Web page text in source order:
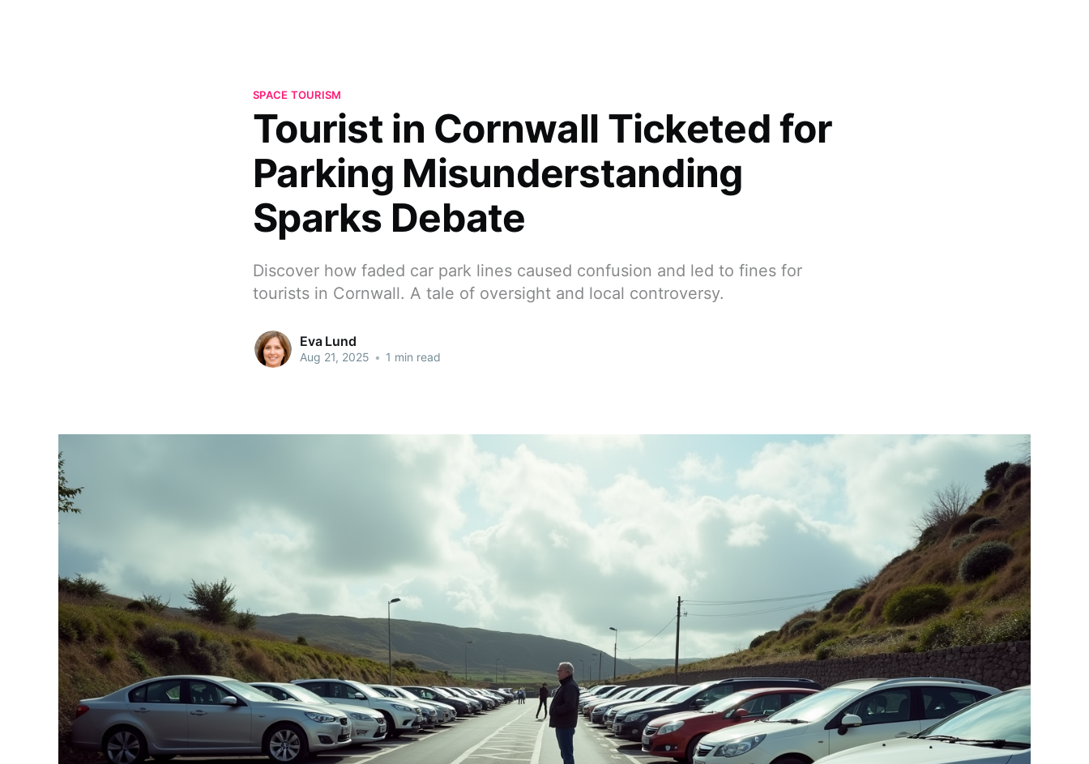
SPACE TOURISM
Tourist in Cornwall Ticketed for
Parking Misunderstanding
Sparks Debate
Discover how faded car park lines caused confusion and led to fines for
tourists in Cornwall. A tale of oversight and local controversy.
Eva Lund
Aug 21, 2025 • 1 min read